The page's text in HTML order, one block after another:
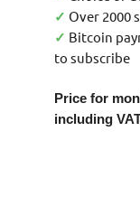
✓ Over 2000
✓ Bitcoin
to subscribe
Price for
including